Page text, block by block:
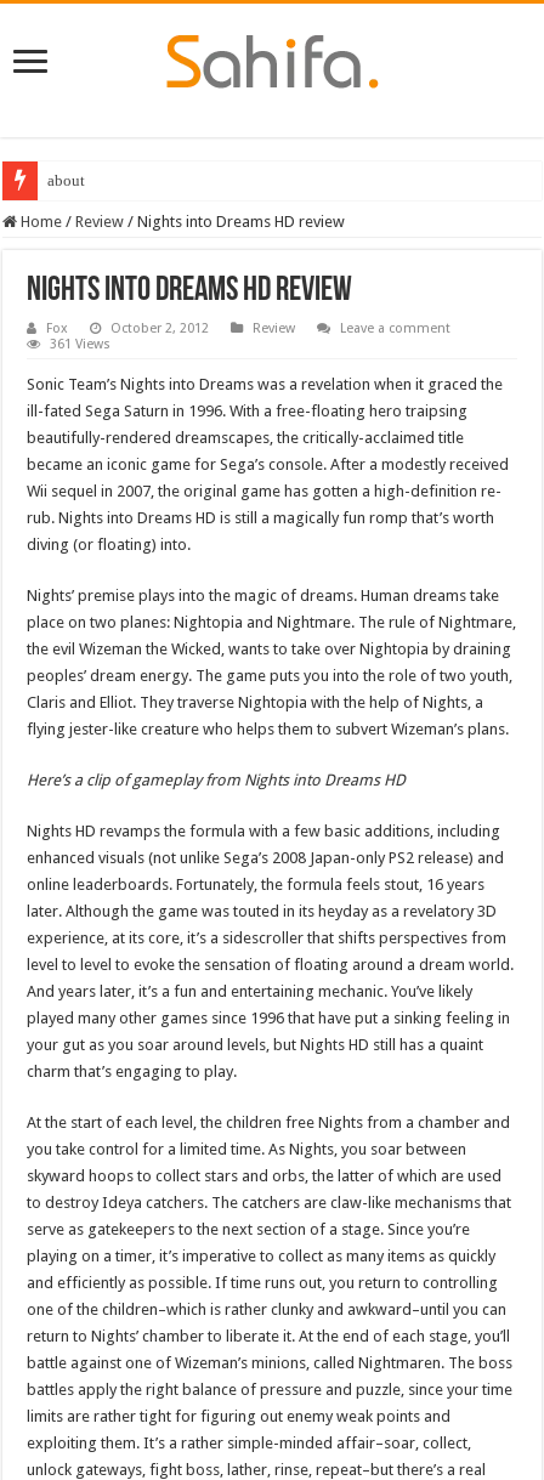
about
Home / Review / Nights into Dreams HD review
Nights into Dreams HD review
Fox October 2, 2012 Review
Leave a comment
361 Views
Sonic Team’s Nights into Dreams was a revelation when it graced the
ill-fated Sega Saturn in 1996. With a free-floating hero traipsing
beautifully-rendered dreamscapes, the critically-acclaimed title
became an iconic game for Sega’s console. After a modestly received
Wii sequel in 2007, the original game has gotten a high-definition re-
rub. Nights into Dreams HD is still a magically fun romp that’s worth
diving (or floating) into.
Nights’ premise plays into the magic of dreams. Human dreams take
place on two planes: Nightopia and Nightmare. The rule of Nightmare,
the evil Wizeman the Wicked, wants to take over Nightopia by draining
peoples’ dream energy. The game puts you into the role of two youth,
Claris and Elliot. They traverse Nightopia with the help of Nights, a
flying jester-like creature who helps them to subvert Wizeman’s plans.
Here’s a clip of gameplay from Nights into Dreams HD
Nights HD revamps the formula with a few basic additions, including
enhanced visuals (not unlike Sega’s 2008 Japan-only PS2 release) and
online leaderboards. Fortunately, the formula feels stout, 16 years
later. Although the game was touted in its heyday as a revelatory 3D
experience, at its core, it’s a sidescroller that shifts perspectives from
level to level to evoke the sensation of floating around a dream world.
And years later, it’s a fun and entertaining mechanic. You’ve likely
played many other games since 1996 that have put a sinking feeling in
your gut as you soar around levels, but Nights HD still has a quaint
charm that’s engaging to play.
At the start of each level, the children free Nights from a chamber and
you take control for a limited time. As Nights, you soar between
skyward hoops to collect stars and orbs, the latter of which are used
to destroy Ideya catchers. The catchers are claw-like mechanisms that
serve as gatekeepers to the next section of a stage. Since you’re
playing on a timer, it’s imperative to collect as many items as quickly
and efficiently as possible. If time runs out, you return to controlling
one of the children–which is rather clunky and awkward–until you can
return to Nights’ chamber to liberate it. At the end of each stage, you’ll
battle against one of Wizeman’s minions, called Nightmaren. The boss
battles apply the right balance of pressure and puzzle, since your time
limits are rather tight for figuring out enemy weak points and
exploiting them. It’s a rather simple-minded affair–soar, collect,
unlock gateways, fight boss, lather, rinse, repeat–but there’s a real